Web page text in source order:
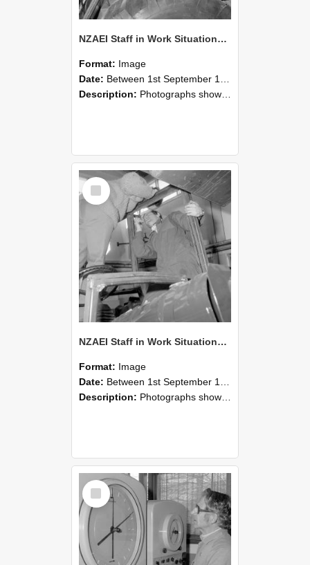
NZAEI Staff in Work Situations, Open Days, September 1985 18
Format: Image
Date: Between 1st September 1985 and 30th September 1985
Description: Photographs showing NZAEI staff demonstrating equipment, machinery, and engineering processes during Open Days in September 1985, Lincoln College.
Select
Item
NZAEI Staff in Work Situations, Open Days, September 1985 17
Format: Image
Date: Between 1st September 1985 and 30th September 1985
Description: Photographs showing NZAEI staff demonstrating equipment, machinery, and engineering processes during Open Days in September 1985, Lincoln College.
Select
Item